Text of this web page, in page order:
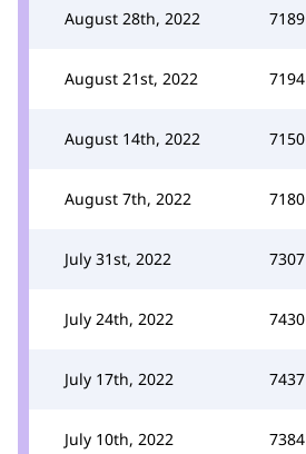
August 28th, 2022 7189
August 21st, 2022 7194
August 14th, 2022 7150
August 7th, 2022 7180
July 31st, 2022 7307
July 24th, 2022 7430
July 17th, 2022 7437
July 10th, 2022 7384